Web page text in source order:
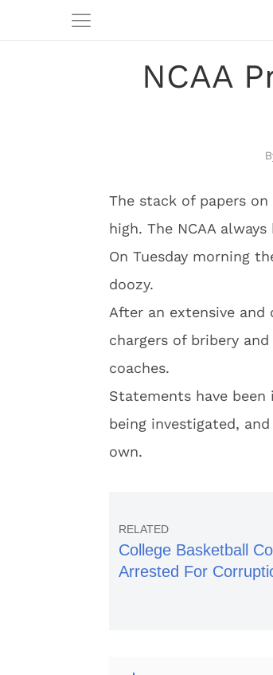
NCAA
The stack of papers on
high. The NCAA
On Tuesday morning
doozy.
After an extensive and
chargers of bribery
coaches.
Statements have
being investigated,
own.
College Basketball
Arrested For